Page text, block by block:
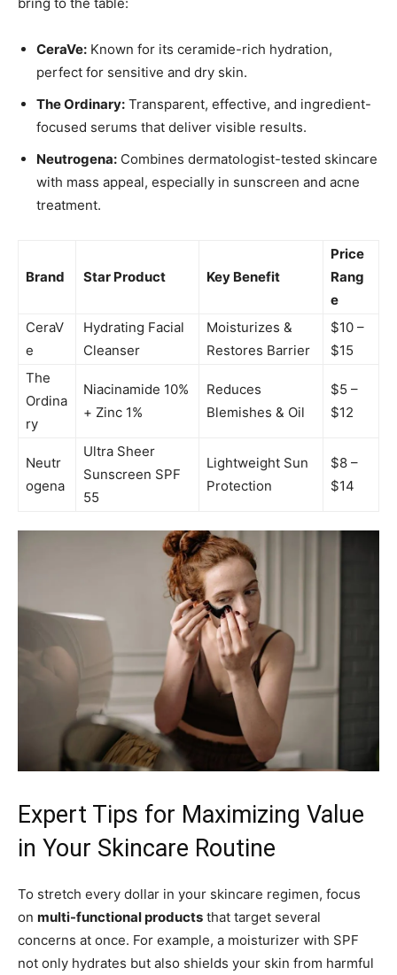
CeraVe: Known for its ceramide-rich hydration,
perfect for sensitive and dry skin.
The Ordinary: Transparent, effective, and ingredient-
focused serums that deliver visible results.
Neutrogena: Combines dermatologist-tested skincare
with mass appeal, especially in sunscreen and acne
treatment.
Brand Star Product Key Benefit
Price
Rang
e
CeraV
e
Hydrating Facial
Cleanser
Moisturizes &
Restores Barrier
$10 –
$15
The
Ordina
ry
Niacinamide 10%
+ Zinc 1%
Reduces
Blemishes & Oil
$5 –
$12
Neutr
ogena
Ultra Sheer
Sunscreen SPF
55
Lightweight Sun
Protection
$8 –
$14
Expert Tips for Maximizing Value
in Your Skincare Routine
To stretch every dollar in your skincare regimen, focus
on multi-functional products that target several
concerns at once. For example, a moisturizer with SPF
not only hydrates but also shields your skin from harmful